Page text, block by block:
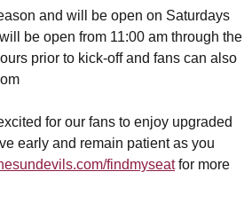
and will be open on Saturdays
be open from 11:00 am through the
prior to kick-off and fans can also
for our fans to enjoy upgraded
early and remain patient as you
findmyseatfor more